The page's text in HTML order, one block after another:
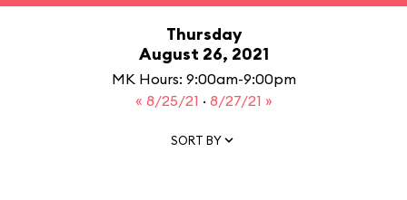
Thursday
August 26, 2021
MK Hours: 9:00am-9:00pm
« 8/25/21 · 8/27/21 »
SORT BY